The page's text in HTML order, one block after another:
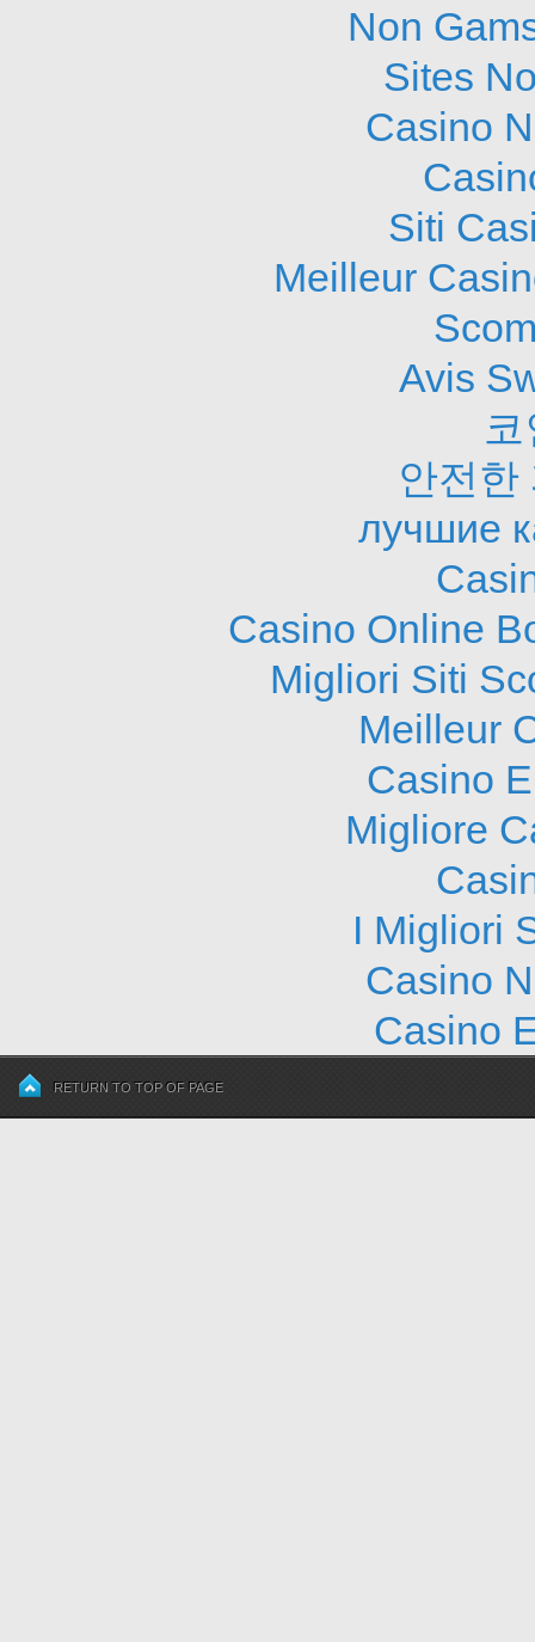
Non
Sites
Casino
Siti
Meilleur
Avis
안전한
лучшие
Casino Online
Migliori Siti
Meilleur
Casino
Migliore
I Migliori
Casino
Casino
RETURN TO TOP OF PAGE